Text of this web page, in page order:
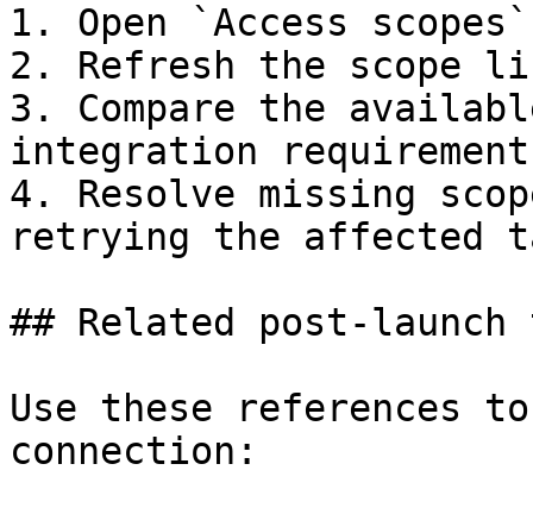
1. Open `Access
2. Refresh the scope
3. Compare the
integration
4. Resolve missing
retrying the affected
## Related post-launch
Use these references
connection: